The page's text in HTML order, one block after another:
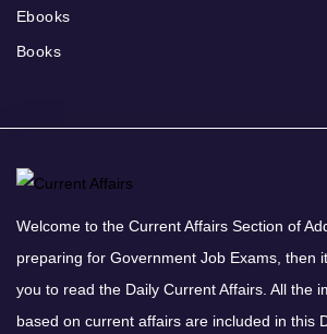
Ebooks
Books
Welcome to the Current Affairs Section of
preparing for Government Job Exams, then
you to read the Daily Current Affairs. All the
based on current affairs are included in this